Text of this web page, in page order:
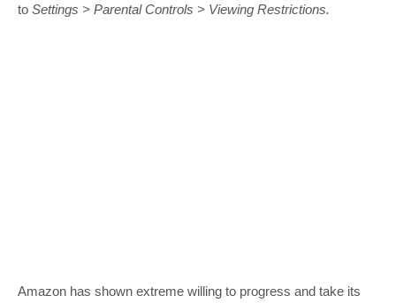
to Settings > Parental Controls > Viewing Restrictions.
Amazon has shown extreme willing to progress and take its